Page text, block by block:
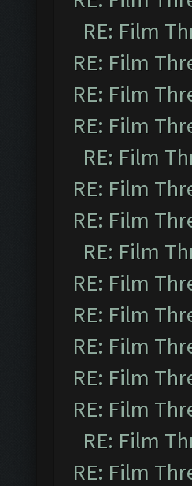
RE: Film
RE: Film
RE: Film
RE: Film
RE: Film
RE: Film
RE: Film
RE: Film
RE: Film
RE: Film
RE: Film
RE: Film
RE: Film
RE: Film
RE: Film